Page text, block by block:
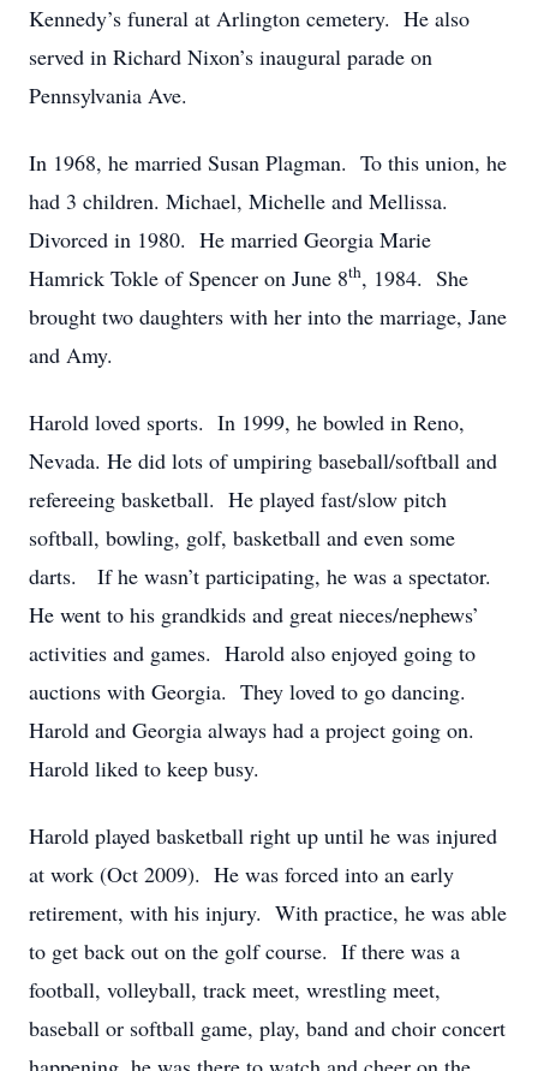
Kennedy’s funeral at Arlington cemetery. He also
served in Richard Nixon’s inaugural parade on
Pennsylvania Ave.
In 1968, he married Susan Plagman. To this union, he
had 3 children. Michael, Michelle and Mellissa.
Divorced in 1980. He married Georgia Marie
Hamrick Tokle of Spencer on June 8th, 1984. She
brought two daughters with her into the marriage, Jane
and Amy.
Harold loved sports. In 1999, he bowled in Reno,
Nevada. He did lots of umpiring baseball/softball and
refereeing basketball. He played fast/slow pitch
softball, bowling, golf, basketball and even some
darts. If he wasn’t participating, he was a spectator.
He went to his grandkids and great nieces/nephews’
activities and games. Harold also enjoyed going to
auctions with Georgia. They loved to go dancing.
Harold and Georgia always had a project going on.
Harold liked to keep busy.
Harold played basketball right up until he was injured
at work (Oct 2009). He was forced into an early
retirement, with his injury. With practice, he was able
to get back out on the golf course. If there was a
football, volleyball, track meet, wrestling meet,
baseball or softball game, play, band and choir concert